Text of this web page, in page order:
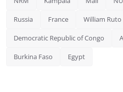
Russia France William Ruto
Democratic Republic of Congo
Burkina Faso Egypt